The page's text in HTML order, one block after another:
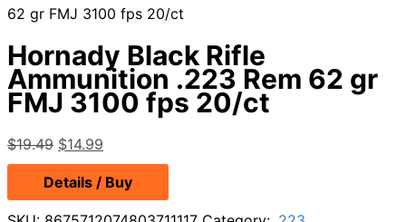
62 gr FMJ 3100 fps 20/ct
Hornady Black Rifle
Ammunition .223 Rem 62 gr
FMJ 3100 fps 20/ct
$19.49 Original
price
was:
$19.49.
$14.99
price
is:
$14.99.
Details / Buy